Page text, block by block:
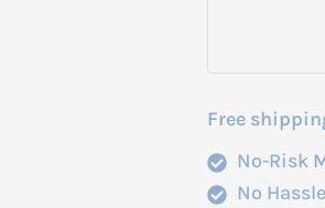
Free
No-Risk
No